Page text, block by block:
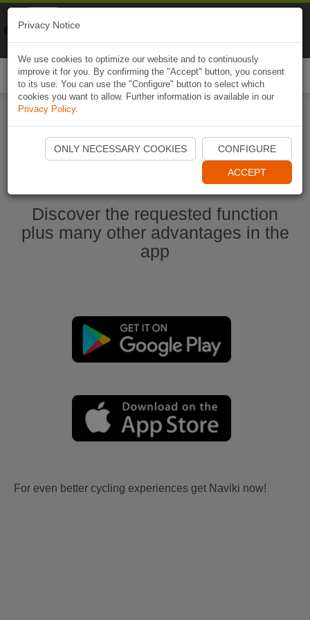
Start Naviki App
Discover the requested function
plus many other advantages in the
app
For even better cycling experiences get Naviki now!
Privacy Notice
We use cookies to optimize our website and to continuously
improve it for you. By confirming the "Accept" button, you consent
to its use. You can use the "Configure" button to select which
cookies you want to allow. Further information is available in our
Privacy Policy.
ONLY NECESSARY COOKIES CONFIGURE
ACCEPT
Naviki